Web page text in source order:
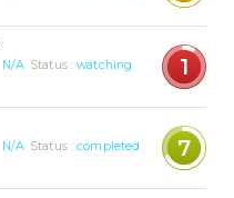
N/A Status :watching 1
N/A Status :completed 7